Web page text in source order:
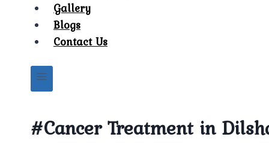
Gallery
Blogs
Contact Us
#Cancer Treatment in